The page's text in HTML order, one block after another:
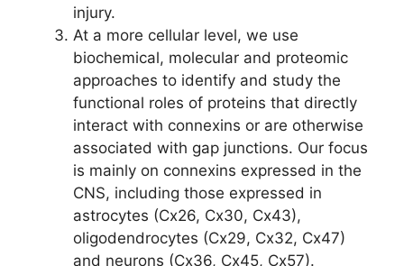
injury.
At a more cellular level, we use
biochemical, molecular and proteomic
approaches to identify and study the
functional roles of proteins that directly
interact with connexins or are otherwise
associated with gap junctions. Our focus
is mainly on connexins expressed in the
CNS, including those expressed in
astrocytes (Cx26, Cx30, Cx43),
oligodendrocytes (Cx29, Cx32, Cx47)
and neurons (Cx36, Cx45, Cx57).